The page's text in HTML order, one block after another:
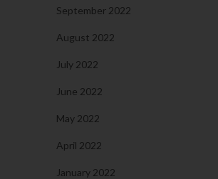
September 2022
August 2022
July 2022
June 2022
May 2022
April 2022
January 2022